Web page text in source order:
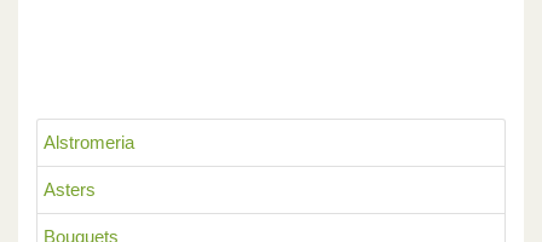
Alstromeria
Asters
Bouquets